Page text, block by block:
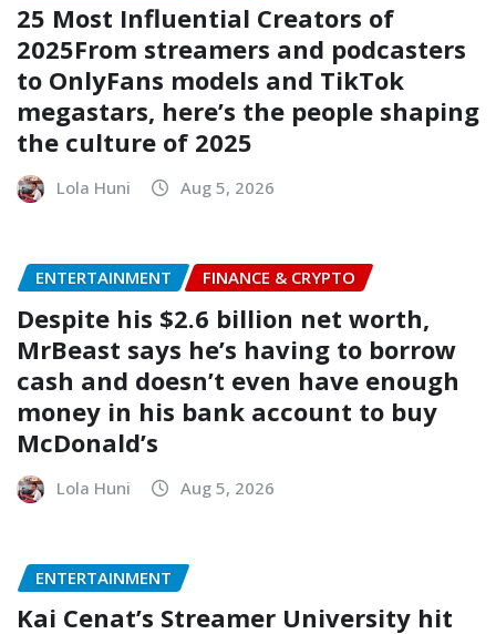
25 Most Influential Creators of
2025From streamers and podcasters
to OnlyFans models and TikTok
megastars, here’s the people shaping
the culture of 2025
Lola Huni Aug 5, 2026
ENTERTAINMENT FINANCE & CRYPTO
Despite his $2.6 billion net worth,
MrBeast says he’s having to borrow
cash and doesn’t even have enough
money in his bank account to buy
McDonald’s
Lola Huni Aug 5, 2026
ENTERTAINMENT
Kai Cenat’s Streamer University hit